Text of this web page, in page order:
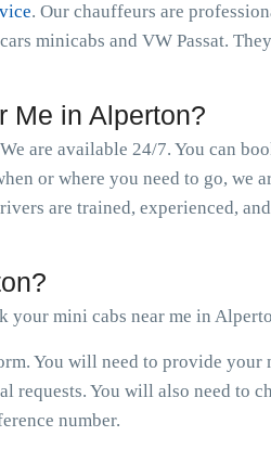
. Our chauffeurs are
minicabs and VW Passat.
Me in Alperton?
are available 24/7. You can
or where you need to go, we
are trained, experienced,
your mini cabs near me in
You will need to provide your
requests. You will also need to
number.